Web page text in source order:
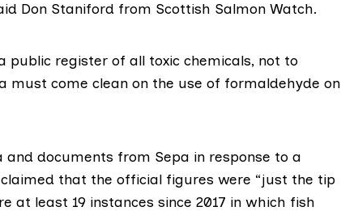
Don Staniford from Scottish Salmon Watch.
public register of all toxic chemicals, not to
must come clean on the use of formaldehyde on
documents from Sepa in response to a
that the official figures were “just the tip
at least 19 instances since 2017 in which fish